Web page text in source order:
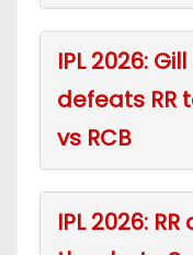
IPL 2026:
defeats RR
vs RCB
IPL 2026: